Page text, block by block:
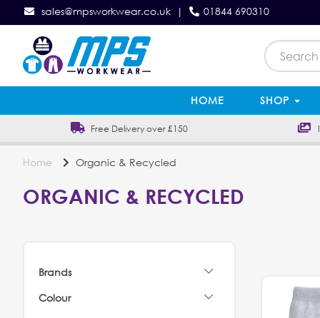
sales@mpsworkwear.co.uk | 01844 690310
HOME SHOP
Free Delivery over £150
Home Organic & Recycled
ORGANIC & RECYCLED
Brands
Colour